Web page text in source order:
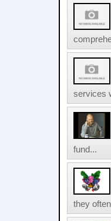
services
fund...
they